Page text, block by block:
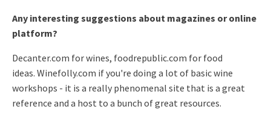
Any interesting suggestions about magazines or online
platform?
Decanter.com for wines, foodrepublic.com for food
ideas. Winefolly.com if you're doing a lot of basic wine
workshops - it is a really phenomenal site that is a great
reference and a host to a bunch of great resources.